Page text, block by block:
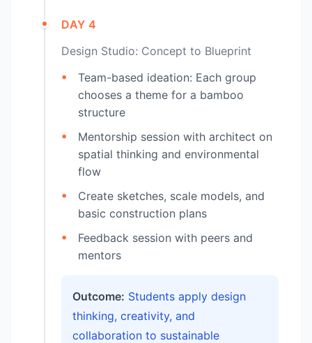
DAY 4
Design Studio: Concept to Blueprint
Team-based ideation: Each group
chooses a theme for a bamboo
structure
Mentorship session with architect on
spatial thinking and environmental
flow
Create sketches, scale models, and
basic construction plans
Feedback session with peers and
mentors
Outcome: Students apply design
thinking, creativity, and
collaboration to sustainable